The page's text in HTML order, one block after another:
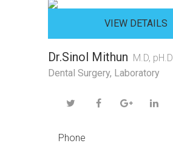
VIEW DETAILS
Dr.Sinol Mithun M.D, pH.D
Dental Surgery, Laboratory
Phone